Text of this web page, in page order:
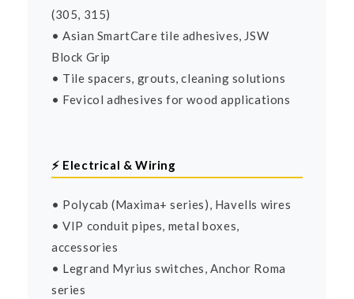
(305, 315)
• Asian SmartCare tile adhesives, JSW
Block Grip
• Tile spacers, grouts, cleaning solutions
• Fevicol adhesives for wood applications
⚡ Electrical & Wiring
• Polycab (Maxima+ series), Havells wires
• VIP conduit pipes, metal boxes,
accessories
• Legrand Myrius switches, Anchor Roma
series